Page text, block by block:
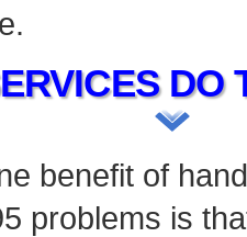
DO
benefit of
problems is